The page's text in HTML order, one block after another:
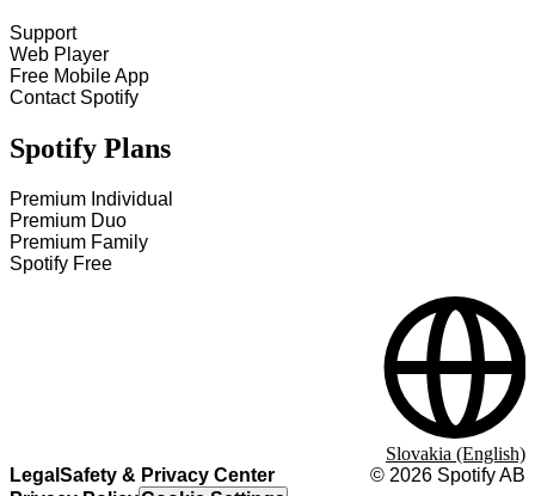
Support
Web Player
Free Mobile App
Contact Spotify
Spotify Plans
Premium Individual
Premium Duo
Premium Family
Spotify Free
Legal Safety & Privacy Center
© 2026 Spotify AB
Slovakia (English)